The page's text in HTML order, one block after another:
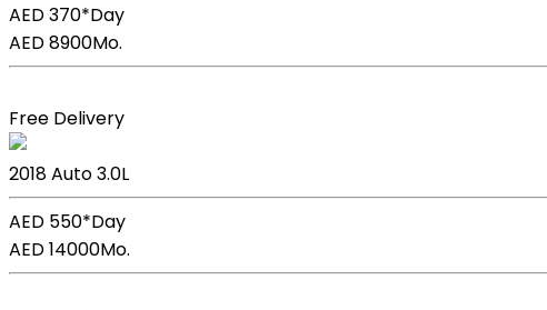
AED 370*Day
AED 8900Mo.
Free Delivery
2018Auto3.0L
AED 550*Day
AED 14000Mo.